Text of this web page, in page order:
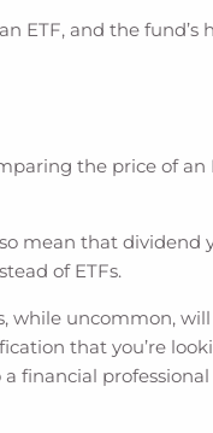
ETF, and the
the price of
mean that
of ETFs.
while uncommon,
that you’re
financial